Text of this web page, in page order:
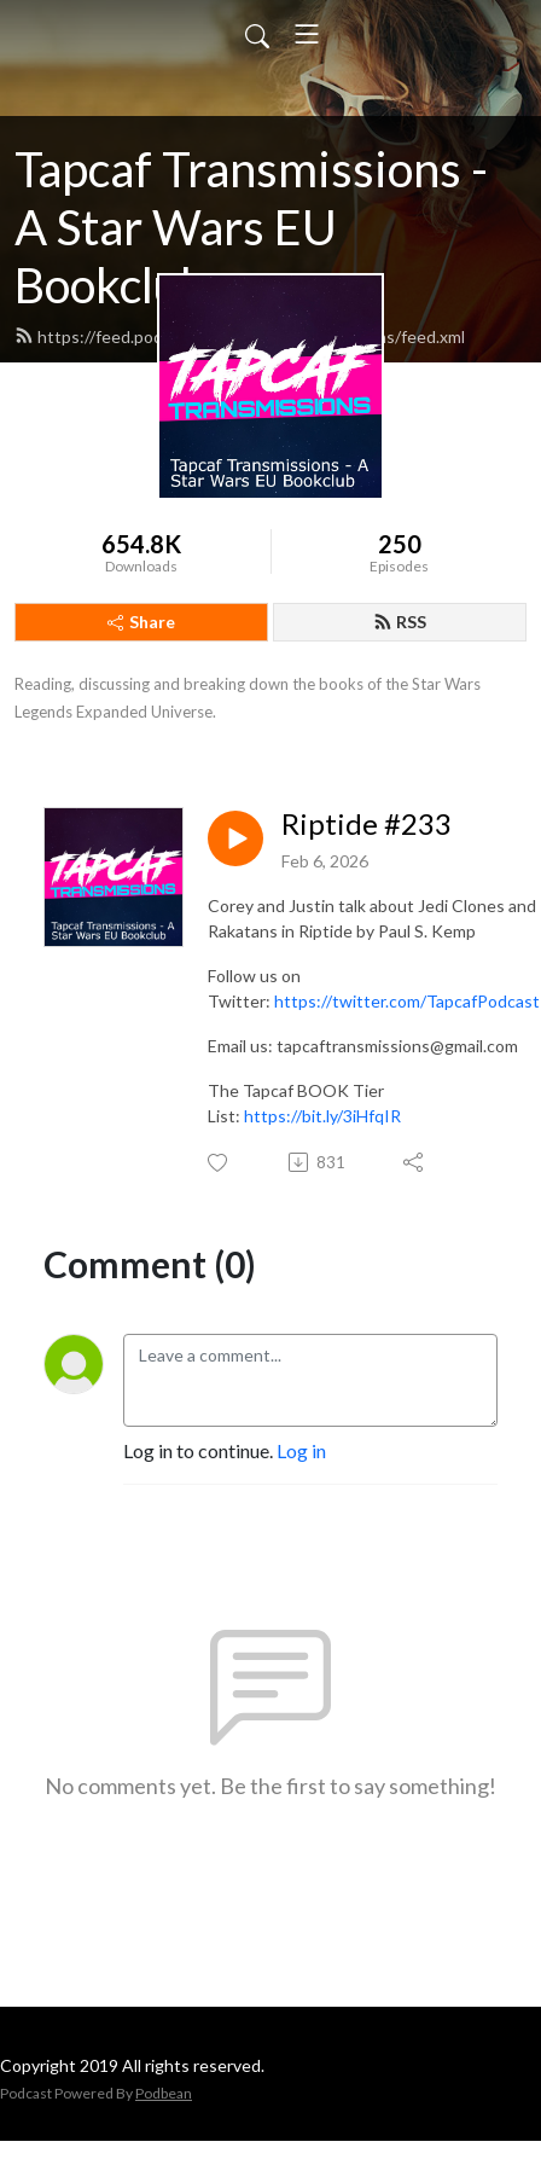
Tapcaf Transmissions -
A Star Wars EU
Bookclub
https://feed.podbean.com/tapcaftransmissions/feed.xml
654.8K
Downloads
250
Episodes
Share RSS
Reading, discussing and breaking down the books of the Star Wars
Legends Expanded Universe.
Riptide #233
Feb 6, 2026
Corey and Justin talk about Jedi Clones and
Rakatans in Riptide by Paul S. Kemp
Follow us on
Twitter: https://twitter.com/TapcafPodcast
Email us: tapcaftransmissions@gmail.com
The Tapcaf BOOK Tier
List: https://bit.ly/3iHfqIR
831
Comment (0)
Log in to continue. Log in
No comments yet. Be the first to say something!
Copyright 2019 All rights reserved.
Podcast Powered By Podbean